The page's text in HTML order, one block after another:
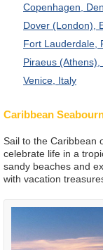
Copenhagen,
Dover (London),
Fort Lauderdale,
Piraeus
Venice, Italy
Caribbean
Sail to the Caribbean
celebrate life in a
sandy beaches and
with vacation